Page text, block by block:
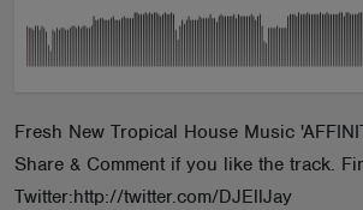
Fresh New Tropical House Music
Share & Comment if you like the track.
Twitter:http://twitter.com/DJEllJay
CONTESTS
ABOUT